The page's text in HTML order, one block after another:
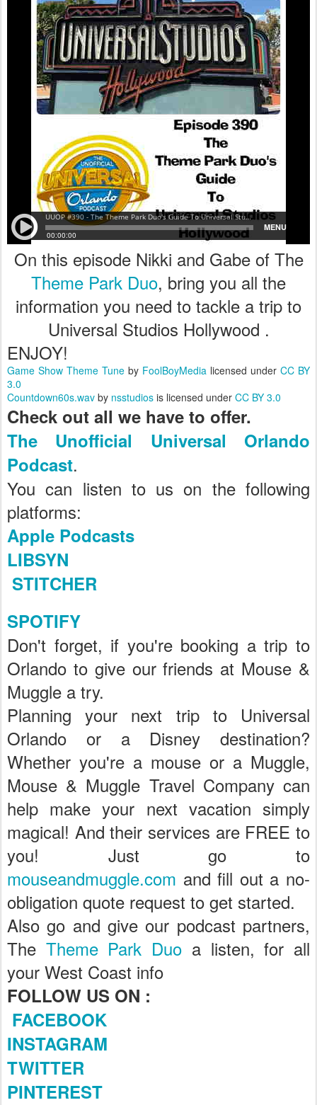
On this episode Nikki and Gabe of The
Theme Park Duo, bring you all the
information you need to tackle a trip to
Universal Studios Hollywood .
ENJOY!
Game Show Theme Tune by FoolBoyMedia licensed under CC BY
3.0
Countdown60s.wav by nsstudios is licensed under CC BY 3.0
Check out all we have to offer.
The Unofficial Universal Orlando
Podcast.
You can listen to us on the following
platforms:
Apple Podcasts
LIBSYN
STITCHER
SPOTIFY
Don't forget, if you're booking a trip to
Orlando to give our friends at Mouse &
Muggle a try.
Planning your next trip to Universal
Orlando or a Disney destination?
Whether you're a mouse or a Muggle,
Mouse & Muggle Travel Company can
help make your next vacation simply
magical! And their services are FREE to
you! Just go to
mouseandmuggle.com and fill out a no-
obligation quote request to get started.
Also go and give our podcast partners,
The Theme Park Duo a listen, for all
your West Coast info
FOLLOW US ON :
FACEBOOK
INSTAGRAM
TWITTER
PINTEREST